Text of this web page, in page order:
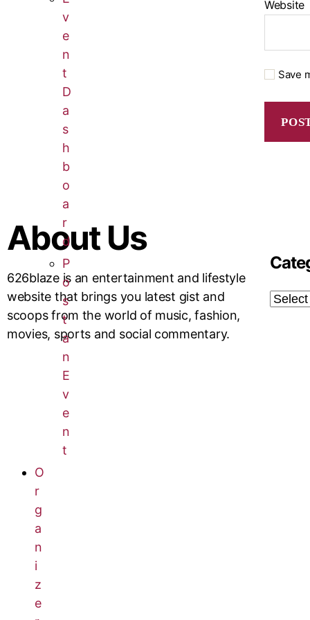
v
e
n
t
D
a
s
h
b
o
a
r
d
P
o
s
t
a
n
E
v
e
n
t
O
r
g
a
n
i
z
e
Website
Save
About Us
626blaze is an entertainment and lifestyle
website that brings you latest gist and
scoops from the world of music, fashion,
movies, sports and social commentary.